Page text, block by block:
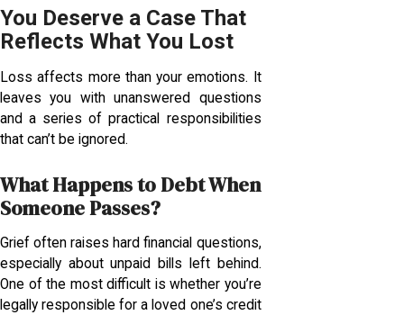
You Deserve a Case That
Reflects What You Lost
Loss affects more than your emotions. It
leaves you with unanswered questions
and a series of practical responsibilities
that can’t be ignored.
What Happens to Debt When
Someone Passes?
Grief often raises hard financial questions,
especially about unpaid bills left behind.
One of the most difficult is whether you’re
legally responsible for a loved one’s credit